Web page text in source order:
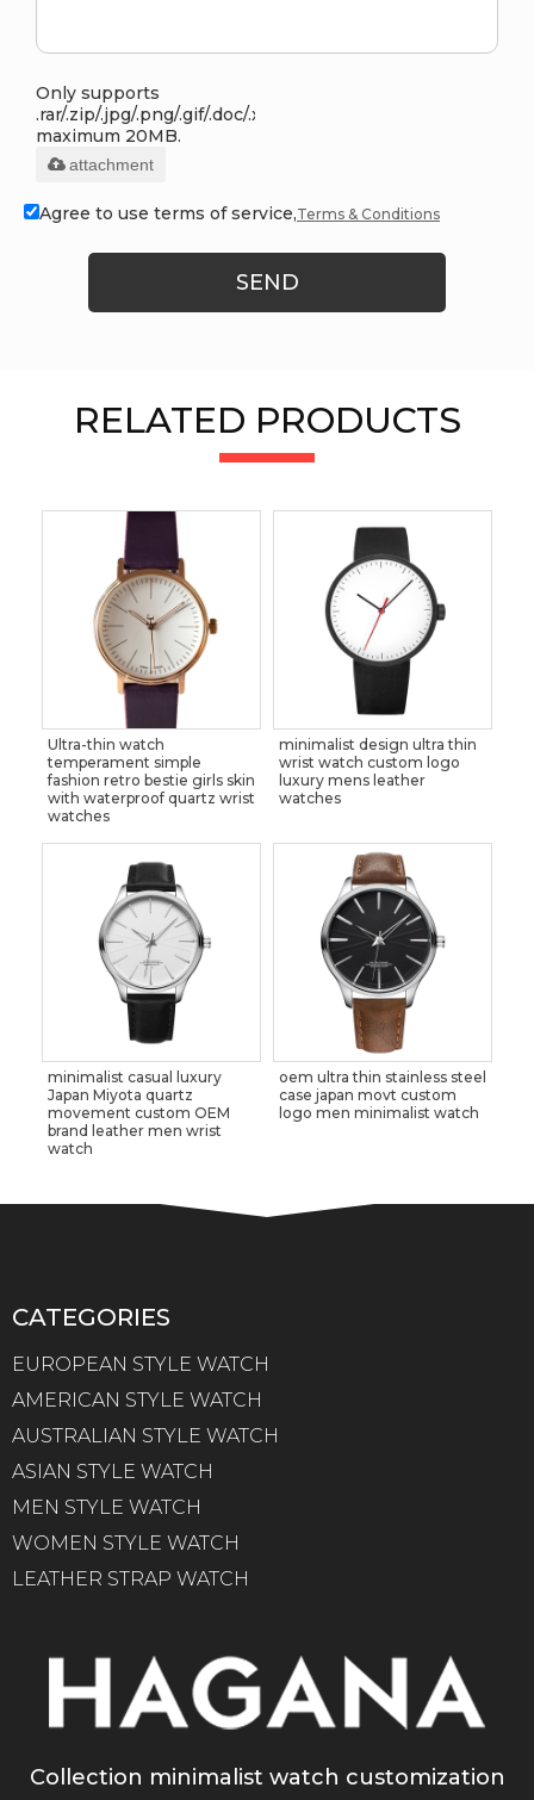
Only supports
.rar/.zip/.jpg/.png/.gif/.doc/.xls/.pdf,
maximum 20MB.
attachment
Agree to use terms of service,Terms & Conditions
SEND
RELATED PRODUCTS
Ultra-thin watch
temperament simple
fashion retro bestie girls skin
with waterproof quartz wrist
watches
minimalist design ultra thin
wrist watch custom logo
luxury mens leather
watches
minimalist casual luxury
Japan Miyota quartz
movement custom OEM
brand leather men wrist
watch
oem ultra thin stainless steel
case japan movt custom
logo men minimalist watch
CATEGORIES
EUROPEAN STYLE WATCH
AMERICAN STYLE WATCH
AUSTRALIAN STYLE WATCH
ASIAN STYLE WATCH
MEN STYLE WATCH
WOMEN STYLE WATCH
LEATHER STRAP WATCH
Collection minimalist watch customization